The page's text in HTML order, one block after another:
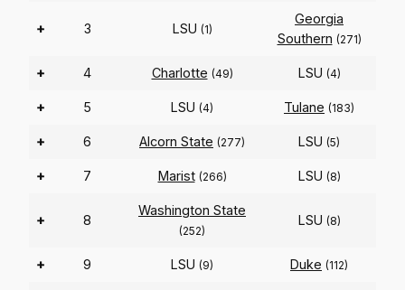
+ 3 LSU (1)
Georgia
Southern (271)
+ 4 Charlotte (49) LSU (4)
+ 5 LSU (4) Tulane (183)
+ 6 Alcorn State (277) LSU (5)
+ 7 Marist (266) LSU (8)
+ 8
Washington State
(252)
LSU (8)
+ 9 LSU (9) Duke (112)